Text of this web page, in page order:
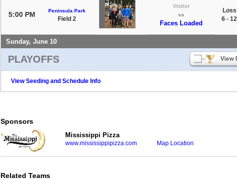
5:00 PM Peninsula Park
Field 2
Visitor
vs
Faces Loaded
Loss
6 - 12
Sunday, June 10
PLAYOFFS
View Seeding and Schedule Info
Sponsors
Mississippi Pizza
www.mississippipizza.com Map Location
Related Teams